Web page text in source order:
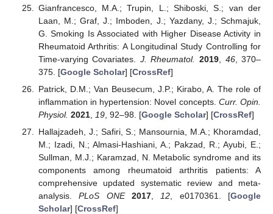
Gianfrancesco, M.A.; Trupin, L.; Shiboski, S.; van der
Laan, M.; Graf, J.; Imboden, J.; Yazdany, J.; Schmajuk,
G. Smoking Is Associated with Higher Disease Activity in
Rheumatoid Arthritis: A Longitudinal Study Controlling for
Time-varying Covariates. J. Rheumatol. 2019 46, 370–
375. [Google Scholar] [CrossRef]
Patrick, D.M.; Van Beusecum, J.P.; Kirabo, A. The role of
inflammation in hypertension: Novel concepts. Curr. Opin.
Physiol. 2021, 19, 92–98. [Google Scholar] [CrossRef]
Hallajzadeh, J.; Safiri, S.; Mansournia, M.A.; Khoramdad,
M.; Izadi, N.; Almasi-Hashiani, A.; Pakzad, R.; Ayubi, E.;
Sullman, M.J.; Karamzad, N. Metabolic syndrome and its
components among rheumatoid arthritis patients: A
comprehensive updated systematic review and meta-
analysis.PLoS ONE 2017, 12 , e0170361. [Google
Scholar] [CrossRef]